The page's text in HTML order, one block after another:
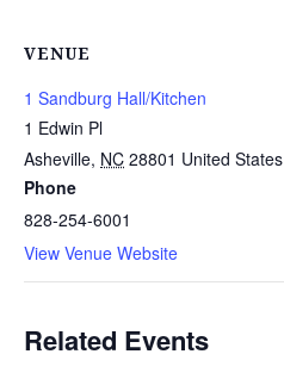
VENUE
1 Sandburg Hall/Kitchen
1 Edwin Pl
Asheville, NC 28801 United States
Phone
828-254-6001
View Venue Website
Related Events